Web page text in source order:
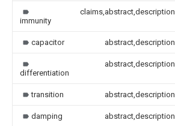
immunity
claims,abstract,description
capacitor abstract,description
differentiation
abstract,description
transition abstract,description
damping abstract,description